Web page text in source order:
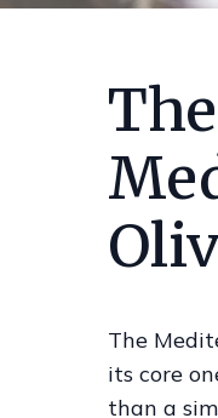
The
its core
than a